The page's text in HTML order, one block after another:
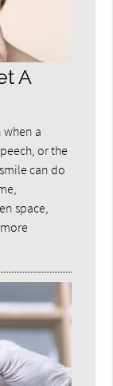
A
a
or the
can do
space,